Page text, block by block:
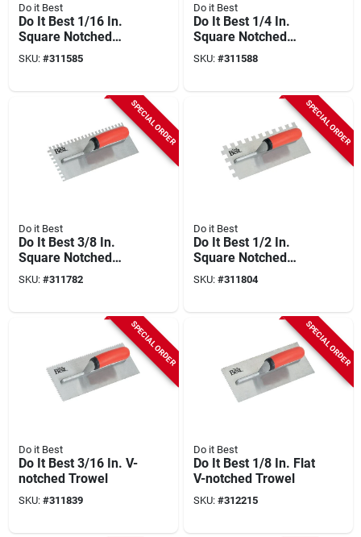
Do it Best
Do It Best 1/16 In.
Square Notched
Trowel
SKU: #311585
Do it Best
Do It Best 1/4 In.
Square Notched
Trowel
SKU: #311588
SPECIAL ORDER
Do it Best
Do It Best 3/8 In.
Square Notched
Trowel
SKU: #311782
SPECIAL ORDER
Do it Best
Do It Best 1/2 In.
Square Notched
Trowel
SKU: #311804
SPECIAL ORDER
Do it Best
Do It Best 3/16 In. V-
notched Trowel
SKU: #311839
SPECIAL ORDER
Do it Best
Do It Best 1/8 In. Flat
V-notched Trowel
SKU: #312215